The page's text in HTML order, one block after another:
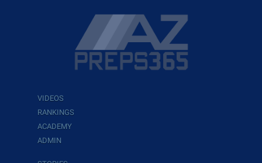
VIDEOS
RANKINGS
ACADEMY
ADMIN